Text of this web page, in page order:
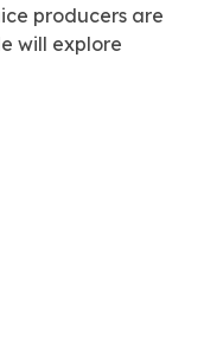
producers are
will explore